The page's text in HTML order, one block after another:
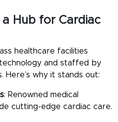
a Hub for Cardiac
healthcare facilities
and staffed by
Here’s why it stands out:
: Renowned medical
cutting-edge cardiac care.